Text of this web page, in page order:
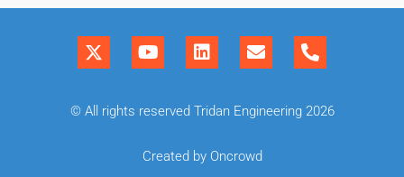
© All rights reserved Tridan Engineering 2026
Created by Oncrowd